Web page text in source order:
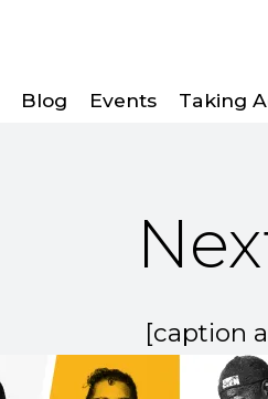
Blog Events Taking
[caption